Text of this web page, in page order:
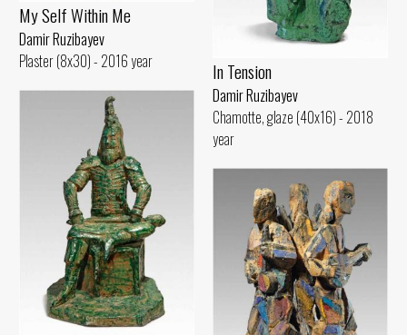
My Self Within Me
Damir Ruzibayev
Plaster (8x30) - 2016 year
In Tension
Damir Ruzibayev
Chamotte, glaze (40x16) - 2018
year